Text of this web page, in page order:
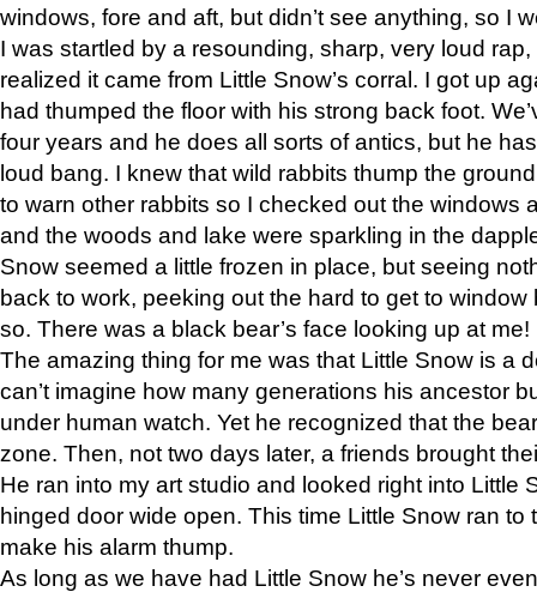
windows, fore and aft, but didn’t see anything, so I
I was startled by a resounding, sharp, very loud
realized it came from Little Snow’s corral. I got up
had thumped the floor with his strong back foot.
four years and he does all sorts of antics, but he
loud bang. I knew that wild rabbits thump the
to warn other rabbits so I checked out the windows
and the woods and lake were sparkling in the
Snow seemed a little frozen in place, but seeing
back to work, peeking out the hard to get to
so. There was a black bear’s face looking up at me!
The amazing thing for me was that Little Snow is a
can’t imagine how many generations his ancestor
under human watch. Yet he recognized that the
zone. Then, not two days later, a friends brought
He ran into my art studio and looked right into Little
hinged door wide open. This time Little Snow ran to
make his alarm thump.
As long as we have had Little Snow he’s never